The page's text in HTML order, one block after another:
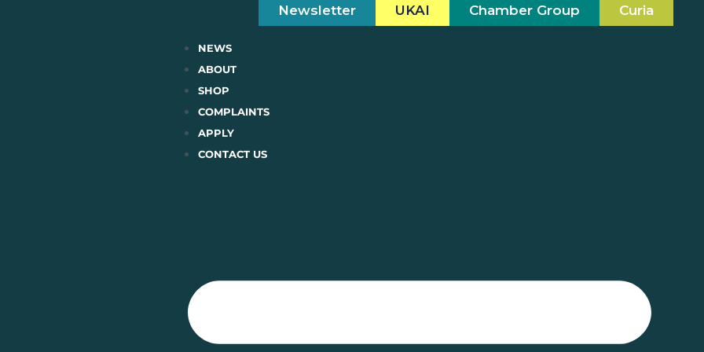
Newsletter UKAI Chamber Group Curia
NEWS
ABOUT
SHOP
COMPLAINTS
APPLY
CONTACT US